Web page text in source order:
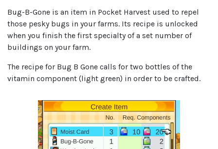
Bug-B-Gone is an item in Pocket Harvest used to repel
those pesky bugs in your farms. Its recipe is unlocked
when you finish the first specialty of a set number of
buildings on your farm.
The recipe for Bug B Gone calls for two bottles of the
vitamin component (light green) in order to be crafted.